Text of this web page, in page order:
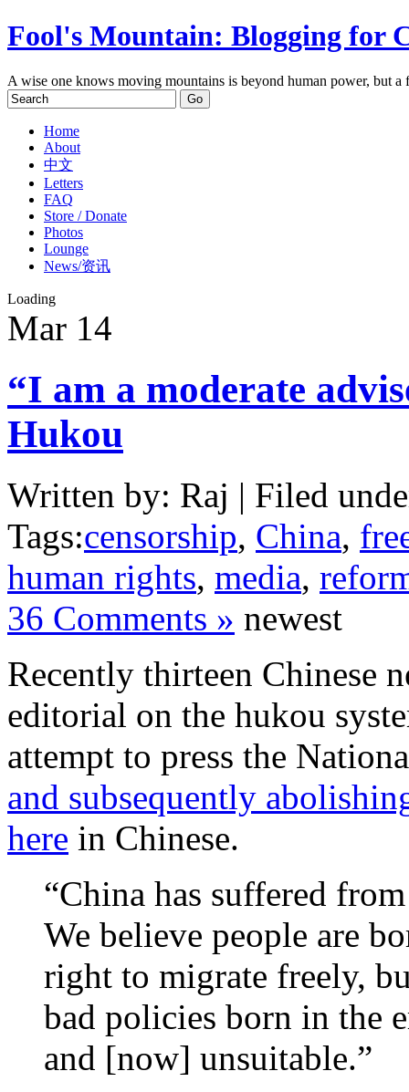
Fool's Mountain: Blogging for
A wise one knows moving mountains is beyond human power, but
Home
About
中文
Letters
FAQ
Store / Donate
Photos
Lounge
News/资讯
Loading
Mar 14
“I am a moderate
Hukou
Written by: Raj | Filed
Tags:censorship, China,
human rights, media,
36 Comments » newest
Recently thirteen Chinese
editorial on the hukou
attempt to press the
and subsequently
here in Chinese.
“China has suffered
We believe people are
right to migrate freely,
bad policies born in the
and [now] unsuitable.”